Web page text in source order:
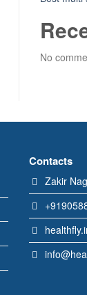
No
Contacts
Zakir